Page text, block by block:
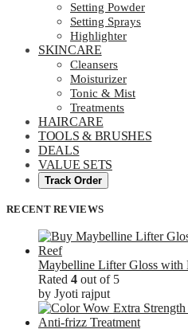
Setting Powder
Setting Sprays
Highlighter
SKINCARE
Cleansers
Moisturizer
Tonic & Mist
Treatments
HAIRCARE
TOOLS & BRUSHES
DEALS
VALUE SETS
Track Order
RECENT REVIEWS
Maybelline Lifter Gloss with
Rated 4 out of 5
by Jyoti rajput